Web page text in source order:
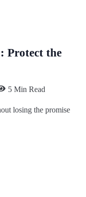
Protect the
5 Min Read
losing the promise